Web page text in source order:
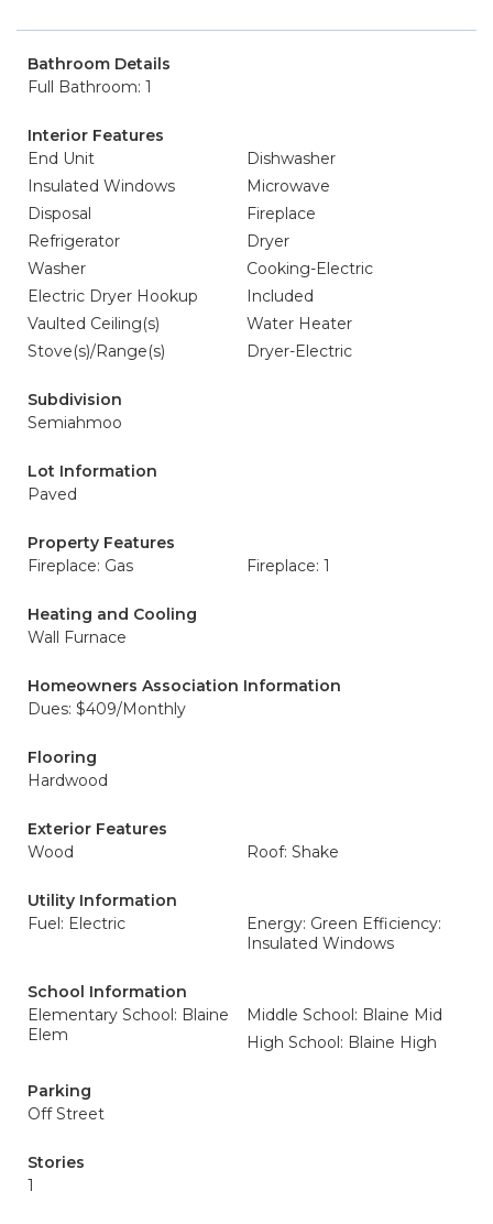
Bathroom Details
Full Bathroom: 1
Interior Features
End Unit
Dishwasher
Insulated Windows
Microwave
Disposal
Fireplace
Refrigerator
Dryer
Washer
Cooking-Electric
Electric Dryer Hookup
Included
Vaulted Ceiling(s)
Water Heater
Stove(s)/Range(s)
Dryer-Electric
Subdivision
Semiahmoo
Lot Information
Paved
Property Features
Fireplace: Gas
Fireplace: 1
Heating and Cooling
Wall Furnace
Homeowners Association Information
Dues: $409/Monthly
Flooring
Hardwood
Exterior Features
Wood
Roof: Shake
Utility Information
Fuel: Electric
Energy: Green Efficiency:
Insulated Windows
School Information
Elementary School: Blaine
Elem
Middle School: Blaine Mid
High School: Blaine High
Parking
Off Street
Stories
1